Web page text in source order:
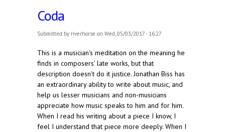
Coda
Submitted by riverhorse on Wed, 05/03/2017 - 16:27
This is a musician's meditation on the meaning he
finds in composers' late works, but that
description doesn't do it justice. Jonathan Biss has
an extraordinary ability to write about music, and
help us lesser musicians and non-musicians
appreciate how music speaks to him and for him.
When I read his writing about a piece I know, I
feel I understand that piece more deeply. When I